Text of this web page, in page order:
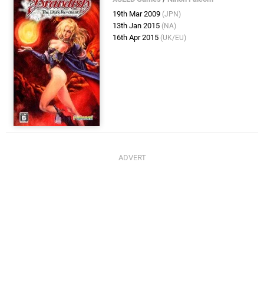
19th Mar 2009 (JPN)
13th Jan 2015 (NA)
16th Apr 2015 (UK/EU)